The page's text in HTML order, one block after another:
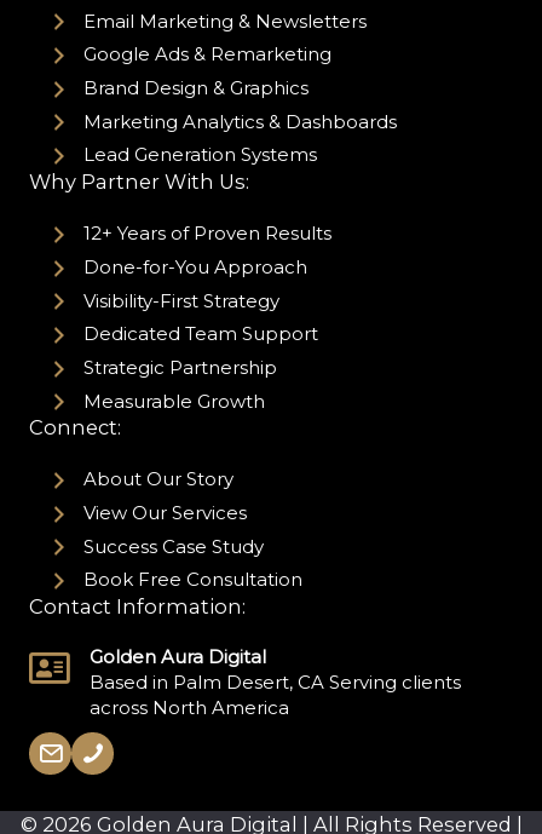
Email Marketing & Newsletters
Google Ads & Remarketing
Brand Design & Graphics
Marketing Analytics & Dashboards
Lead Generation Systems
Why Partner With Us:
12+ Years of Proven Results
Done-for-You Approach
Visibility-First Strategy
Dedicated Team Support
Strategic Partnership
Measurable Growth
Connect:
About Our Story
View Our Services
Success Case Study
Book Free Consultation
Contact Information:
Golden Aura Digital
Based in Palm Desert, CA Serving clients
across North America
© 2026 Golden Aura Digital | All Rights Reserved |